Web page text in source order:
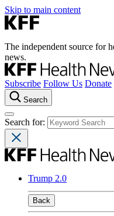
Skip to main content
The independent source for
news.
Subscribe Follow Us Donate
Search
Search for:
Trump 2.0
Back